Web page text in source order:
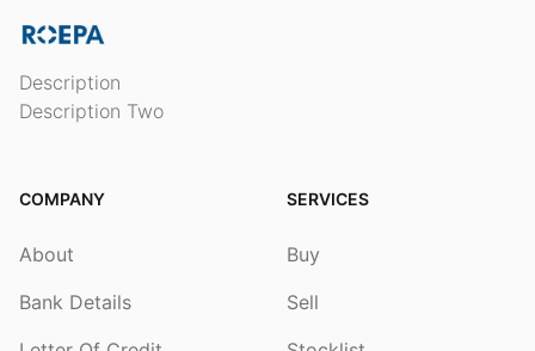
Description
Description Two
COMPANY
About
Bank Details
SERVICES
Buy
Sell